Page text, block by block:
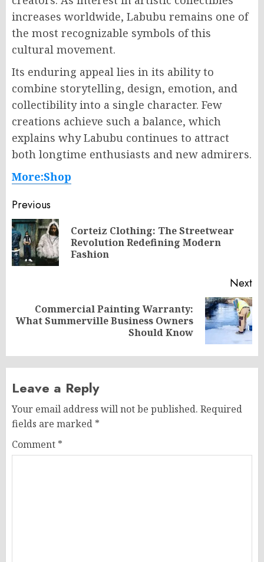
increases worldwide, Labubu remains one of
the most recognizable symbols of this
cultural movement.
Its enduring appeal lies in its ability to
combine storytelling, design, emotion, and
collectibility into a single character. Few
creations achieve such a balance, which
explains why Labubu continues to attract
both longtime enthusiasts and new admirers.
More:Shop
Post
navigation
Previous
Corteiz Clothing: The Streetwear
Revolution Redefining Modern
Fashion
Next
Next
Commercial Painting Warranty:
What Summerville Business Owners
Should Know
Leave a Reply
Your email address will not be published. Required
fields are marked *
Comment *